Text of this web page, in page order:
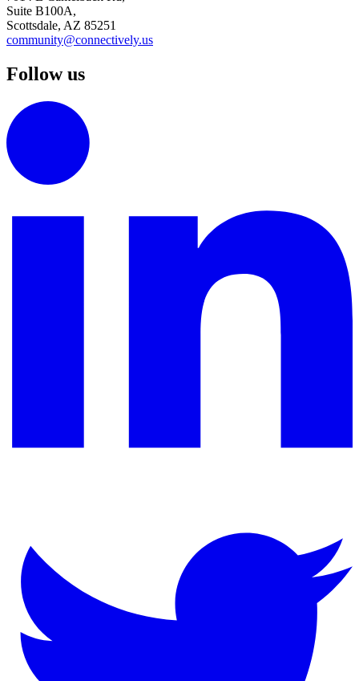
Suite B100A,
Scottsdale, AZ 85251
community@connectively.us
Follow us